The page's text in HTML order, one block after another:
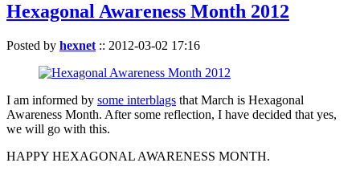
Hexagonal Awareness Month 2012
Posted by hexnet :: 2012-03-02 17:16
I am informed by some interblags that March is Hexagonal
Awareness Month. After some reflection, I have decided that yes,
we will go with this.
HAPPY HEXAGONAL AWARENESS MONTH.